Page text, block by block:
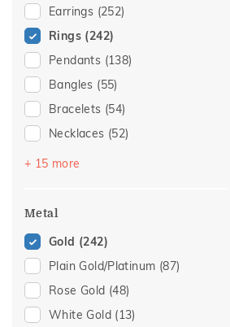
Earrings (252)
Rings (242)
Pendants (138)
Bangles (55)
Bracelets (54)
Necklaces (52)
Chains
Nose Screws
+ 15 more
Metal
Gold (242)
Plain Gold/Platinum (87)
Rose Gold (48)
White Gold (13)